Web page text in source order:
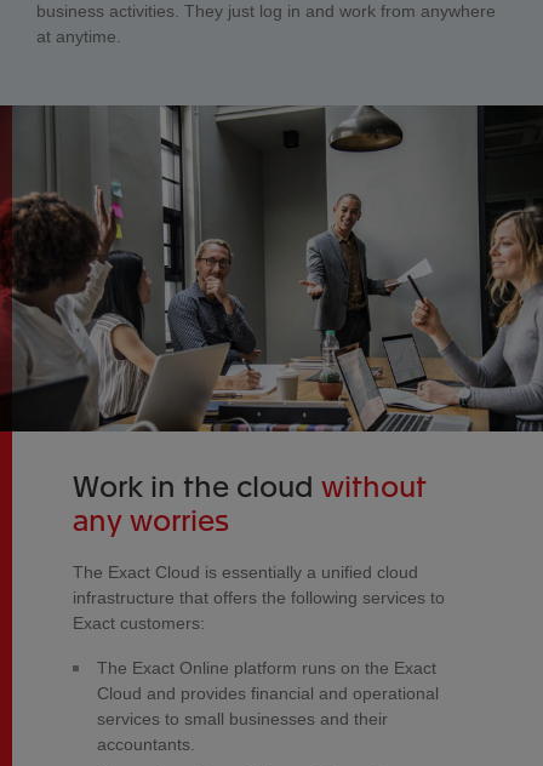
business activities. They just log in and work from anywhere
at anytime.
Work in the cloud without
any worries
The Exact Cloud is essentially a unified cloud
infrastructure that offers the following services to
Exact customers:
The Exact Online platform runs on the Exact
Cloud and provides financial and operational
services to small businesses and their
accountants.